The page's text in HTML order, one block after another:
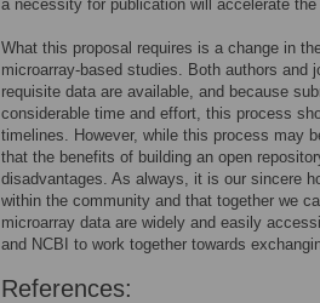
a necessity for publication will accelerate
What this proposal requires is a change in
microarray-based studies. Both authors
requisite data are available, and because
considerable time and effort, this process
timelines. However, while this process may
that the benefits of building an open
disadvantages. As always, it is our sincere
within the community and that together we
microarray data are widely and easily
and NCBI to work together towards
References: